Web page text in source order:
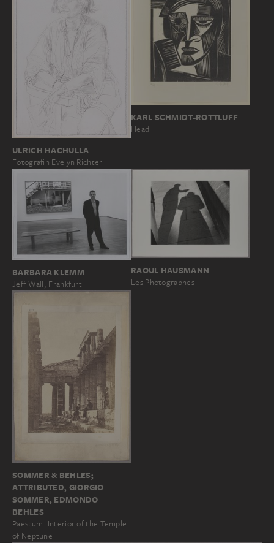
ULRICH HACHULLA
Fotografin Evelyn Richter
KARL SCHMIDT-ROTTLUFF
Head
BARBARA KLEMM
Jeff Wall, Frankfurt
RAOUL HAUSMANN
Les Photographes
SOMMER & BEHLES;
ATTRIBUTED, GIORGIO
SOMMER, EDMONDO
BEHLES
Paestum: Interior of the Temple
of Neptune